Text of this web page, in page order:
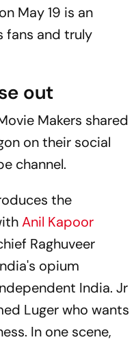
May 19 is an
fans and truly
out
Makers shared
on their social
channel.
the
Anil Kapoor
Raghuveer
opium
India. Jr
Luger who wants
In one scene,